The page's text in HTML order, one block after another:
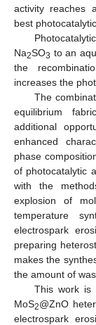
activity reaches
best
Na2SO3 to an
the
increases the
The
equilibrium
additional
enhanced
phase
of photocatalytic
with the
explosion of
temperature
electrospark
preparing
makes the
the amount of
This work is
MoS2@ZnO
electrospark